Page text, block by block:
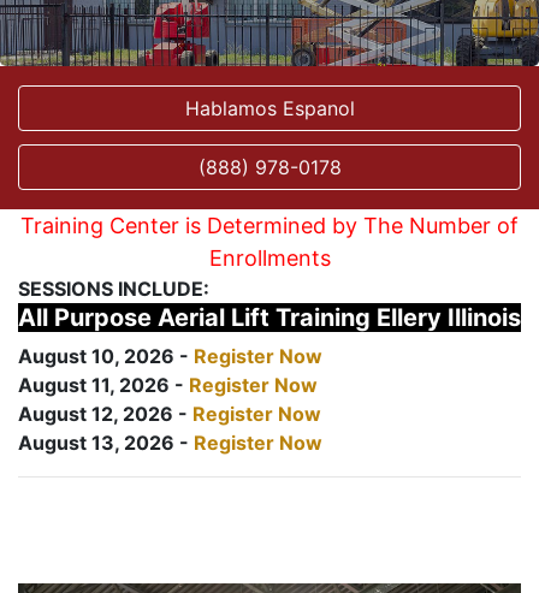
Hablamos Espanol
(888) 978-0178
Training Center is Determined by The Number of
Enrollments
SESSIONS INCLUDE:
All Purpose Aerial Lift Training Ellery Illinois
August 10, 2026 - Register Now
August 11, 2026 - Register Now
August 12, 2026 - Register Now
August 13, 2026 - Register Now